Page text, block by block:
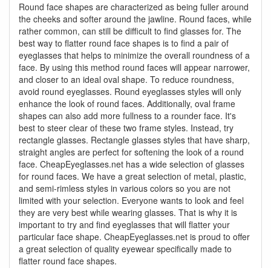
Round face shapes are characterized as being fuller around
the cheeks and softer around the jawline. Round faces, while
rather common, can still be difficult to find glasses for. The
best way to flatter round face shapes is to find a pair of
eyeglasses that helps to minimize the overall roundness of a
face. By using this method round faces will appear narrower,
and closer to an ideal oval shape. To reduce roundness,
avoid round eyeglasses. Round eyeglasses styles will only
enhance the look of round faces. Additionally, oval frame
shapes can also add more fullness to a rounder face. It's
best to steer clear of these two frame styles. Instead, try
rectangle glasses. Rectangle glasses styles that have sharp,
straight angles are perfect for softening the look of a round
face. CheapEyeglasses.net has a wide selection of glasses
for round faces. We have a great selection of metal, plastic,
and semi-rimless styles in various colors so you are not
limited with your selection. Everyone wants to look and feel
they are very best while wearing glasses. That is why it is
important to try and find eyeglasses that will flatter your
particular face shape. CheapEyeglasses.net is proud to offer
a great selection of quality eyewear specifically made to
flatter round face shapes.